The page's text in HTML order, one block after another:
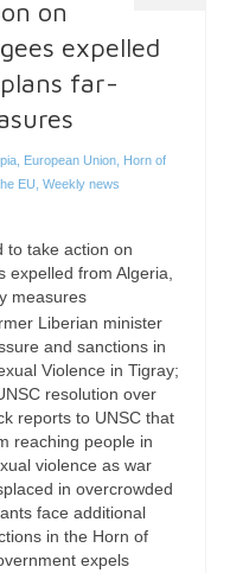
on
expelled
far-
European Union Horn of
EU Weekly news
to take action on
expelled from Algeria,
measures
Liberian minister
and sanctions in
Violence in Tigray;
resolution over
reports to UNSC that
reaching people in
violence as war
in overcrowded
face additional
in the Horn of
expels